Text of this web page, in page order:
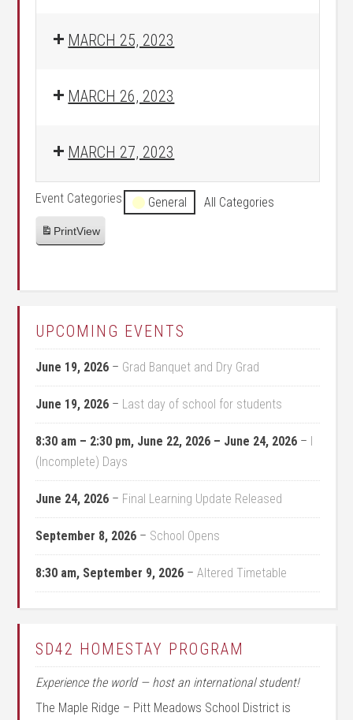
MARCH 25, 2023
MARCH 26, 2023
MARCH 27, 2023
Event Categories General All Categories
PrintView
UPCOMING EVENTS
June 19, 2026 – Grad Banquet and Dry Grad
June 19, 2026 – Last day of school for students
8:30 am – 2:30 pm, June 22, 2026 – June 24, 2026 – I
(Incomplete) Days
June 24, 2026 – Final Learning Update Released
September 8, 2026 – School Opens
8:30 am, September 9, 2026 –Altered Timetable
SD42 HOMESTAY PROGRAM
Experience the world — host an international student!
The Maple Ridge – Pitt Meadows School District is